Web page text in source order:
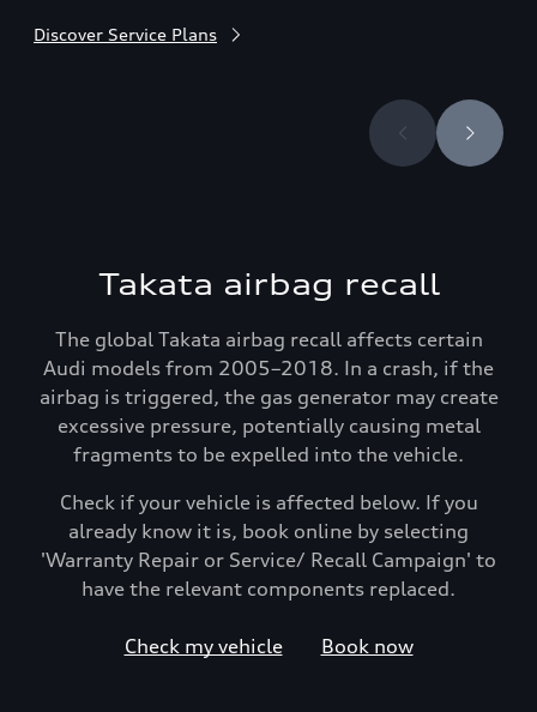
Discover Service Plans
Takata airbag recall
The global Takata airbag recall affects certain
Audi models from 2005–2018. In a crash, if the
airbag is triggered, the gas generator may create
excessive pressure, potentially causing metal
fragments to be expelled into the vehicle.
Check if your vehicle is affected below. If you
already know it is, book online by selecting
'Warranty Repair or Service/ Recall Campaign' to
have the relevant components replaced.
Check my vehicle Book now